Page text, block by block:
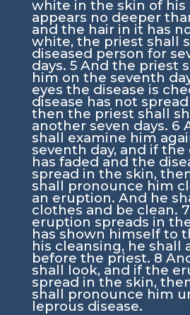
white in the skin of his
appears no deeper
and the hair in it has
white, the priest shall
diseased person for
days. 5 And the priest
him on the seventh
eyes the disease is
disease has not
then the priest shall
another seven days. 6
shall examine him
seventh day, and if the
has faded and the
spread in the skin,
shall pronounce him
an eruption. And he
clothes and be clean. 7
eruption spreads in
has shown himself to
his cleansing, he shall
before the priest. 8
shall look, and if the
spread in the skin,
shall pronounce him
leprous disease.